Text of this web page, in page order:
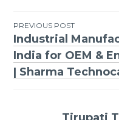
Post
navigation
PREVIOUS POST
Industrial
India for OEM &
| Sharma